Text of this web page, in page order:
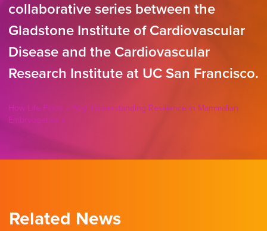
collaborative series between the
Gladstone Institute of Cardiovascular
Disease and the Cardiovascular
Research Institute at UC San Francisco.
How Life Finds a Way: Understanding Resilience in Mammalian
Embryogenesis
Related News